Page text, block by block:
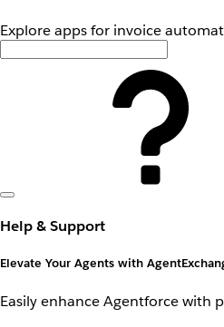
Explore apps for invoice
Help & Support
Elevate Your Agents with
Easily enhance Agentforce with